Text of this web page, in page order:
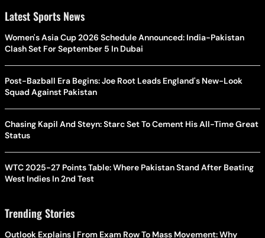
Latest Sports News
Women's Asia Cup 2026 Schedule Announced: India-Pakistan
Clash Set For September 5 In Dubai
Post-Bazball Era Begins: Joe Root Leads England's New-Look
Squad Against Pakistan
Chasing Kapil And Steyn: Starc Set To Cement His All-Time Great
Status
WTC 2025-27 Points Table: Where Pakistan Stand After Beating
West Indies In 2nd Test
Trending Stories
Outlook Explains | From Exam Row To Mass Movement: Why